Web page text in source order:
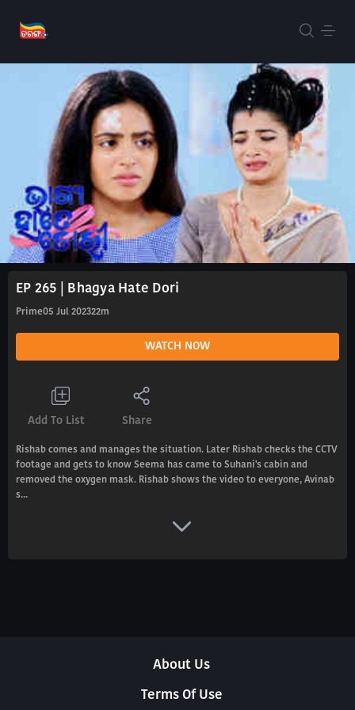
EP 265 | Bhagya Hate Dori
Prime05 Jul 202322m
WATCH NOW
Add To List Share
Rishab comes and manages the situation. Later Rishab checks the CCTV
footage and gets to know Seema has came to Suhani's cabin and
removed the oxygen mask. Rishab shows the video to everyone, Avinab
s...
About Us
Terms Of Use